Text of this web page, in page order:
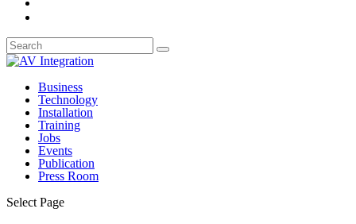
Business
Technology
Installation
Training
Jobs
Events
Publication
Press Room
Select Page